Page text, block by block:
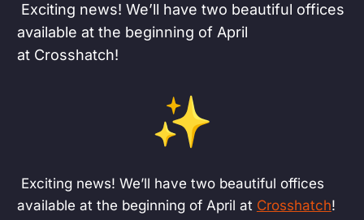
Exciting news! We’ll have two beautiful offices
available at the beginning of April
at Crosshatch!
Exciting news! We’ll have two beautiful offices
available at the beginning of April at Crosshatch!